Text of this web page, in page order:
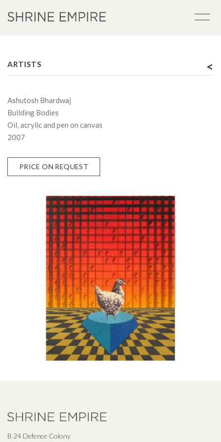
ARTISTS <
Ashutosh Bhardwaj
Building Bodies
Oil, acrylic and pen on canvas
2007
PRICE ON REQUEST
B 24 Defence Colony